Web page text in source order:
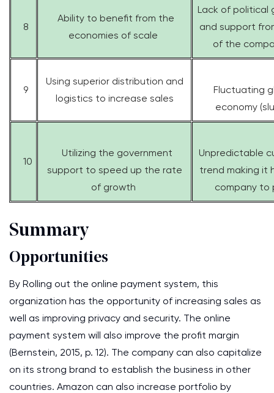
8
Ability to benefit from the
economies of scale
Lack of political
and support
of the
9
Using superior distribution and
logistics to increase sales
Fluctuating
economy
10
Utilizing the government
support to speed up the rate
of growth
Unpredictable
trend making it
company to
Summary
Opportunities
By Rolling out the online payment system, this
organization has the opportunity of increasing sales as
well as improving privacy and security. The online
payment system will also improve the profit margin
(Bernstein, 2015, p. 12). The company can also capitalize
on its strong brand to establish the business in other
countries. Amazon can also increase portfolio by